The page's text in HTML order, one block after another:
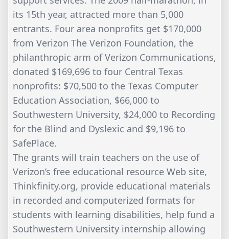
its 15th year, attracted more than 5,000
entrants. Four area nonprofits get $170,000
from Verizon The Verizon Foundation, the
philanthropic arm of Verizon Communications,
donated $169,696 to four Central Texas
nonprofits: $70,500 to the Texas Computer
Education Association, $66,000 to
Southwestern University, $24,000 to Recording
for the Blind and Dyslexic and $9,196 to
SafePlace.
The grants will train teachers on the use of
Verizon’s free educational resource Web site,
Thinkfinity.org, provide educational materials
in recorded and computerized formats for
students with learning disabilities, help fund a
Southwestern University internship allowing